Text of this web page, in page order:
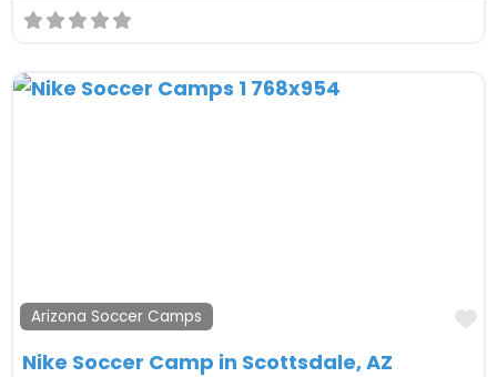
Arizona Soccer Camps
Nike Soccer Camp in Scottsdale, AZ